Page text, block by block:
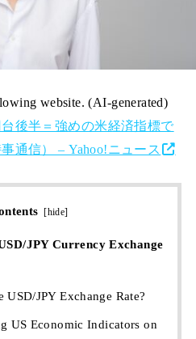
website. (AI-generated)
台後半＝強めの米経済指標で
通信） – Yahoo!ニュース
[hide]
JPY Currency Exchange
USD/JPY Exchange Rate?
US Economic Indicators on